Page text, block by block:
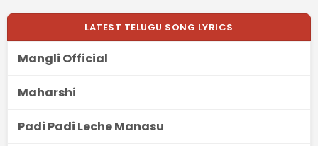
LATEST TELUGU SONG LYRICS
Mangli Official
Maharshi
Padi Padi Leche Manasu